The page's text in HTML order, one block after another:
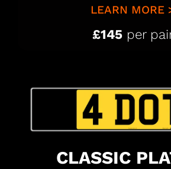
LEARN MORE
£145per
CLASSIC